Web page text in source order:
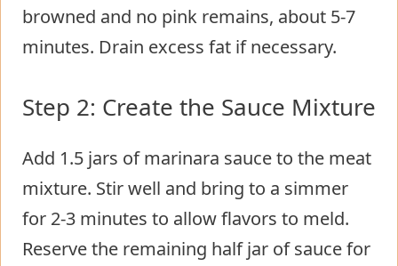
browned and no pink remains, about 5-7
minutes. Drain excess fat if necessary.
Step 2: Create the Sauce Mixture
Add 1.5 jars of marinara sauce to the meat
mixture. Stir well and bring to a simmer
for 2-3 minutes to allow flavors to meld.
Reserve the remaining half jar of sauce for